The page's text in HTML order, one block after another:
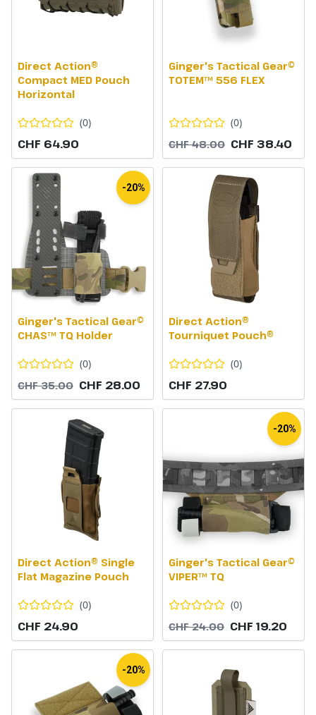
Direct Action®
Compact MED Pouch
Horizontal
(0)
CHF 64.90
Ginger's Tactical Gear©
TOTEM™ 556 FLEX
(0)
CHF 48.00 CHF 38.40
-20%
Ginger's Tactical Gear©
CHAS™ TQ Holder
(0)
CHF 35.00 CHF 28.00
Direct Action®
Tourniquet Pouch®
(0)
CHF 27.90
Direct Action® Single
Flat Magazine Pouch
(0)
CHF 24.90
-20%
Ginger's Tactical Gear©
VIPER™ TQ
(0)
CHF 24.00 CHF 19.20
-20%